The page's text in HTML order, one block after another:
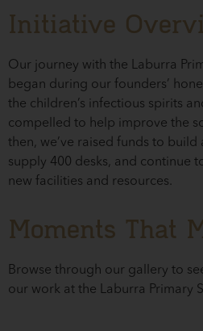
Initiative
Our journey with the Laburra
began during our founders’
the children’s infectious spirits
compelled to help improve the
then, we’ve raised funds to
supply 400 desks, and continue
new facilities and resources.
Moments That
Browse through our gallery to
our work at the Laburra Primary